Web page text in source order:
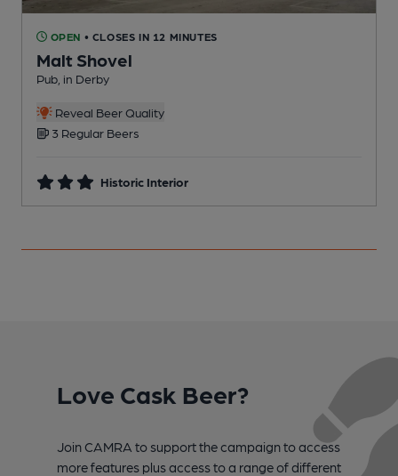
OPEN • CLOSES IN 12 MINUTES
Malt Shovel
Pub, in Derby
Reveal Beer Quality
3 Regular Beers
Historic Interior
Love Cask Beer?
Join CAMRA to support the campaign to access
more features plus access to a range of different